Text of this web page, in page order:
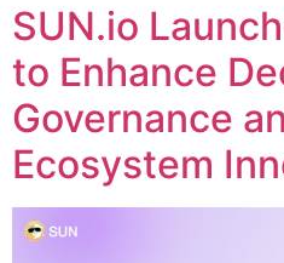
SUN.io
to Enhance
Governance
Ecosystem